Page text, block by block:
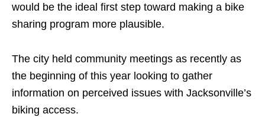
would be the ideal first step toward making a bike
sharing program more plausible.
The city held community meetings as recently as
the beginning of this year looking to gather
information on perceived issues with Jacksonville’s
biking access.